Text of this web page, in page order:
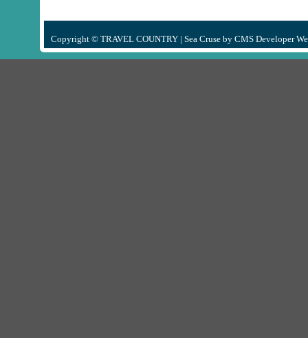
Copyright © TRAVEL COUNTRY | Sea Cruseby CMS Developer